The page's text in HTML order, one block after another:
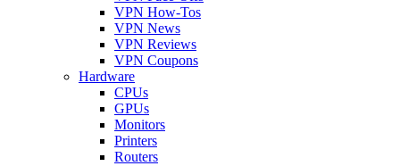
VPN How-Tos
VPN News
VPN Reviews
VPN Coupons
Hardware
CPUs
GPUs
Monitors
Printers
Routers